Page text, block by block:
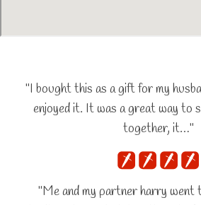
"I bought this as a gift for my
enjoyed it. It was a great way to
together, it…"
"Me and my partner harry went